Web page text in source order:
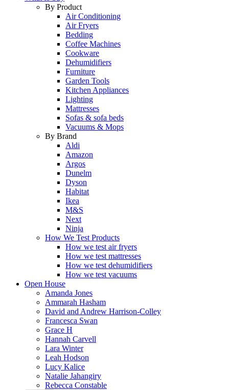
By Product
Air Conditioning
Air Fryers
Bedding
Coffee Machines
Cookware
Dehumidifiers
Furniture
Garden Tools
Kitchen Appliances
Lighting
Mattresses
Sofas & sofa beds
Vacuums & Mops
By Brand
Aldi
Amazon
Argos
Dunelm
Dyson
Habitat
Ikea
M&S
Next
Ninja
How We Test Products
How we test air fryers
How we test mattresses
How we test dehumidifiers
How we test vacuums
Open House
Amanda Jones
Ammarah Hasham
David and Andrew Harrison-Colley
Francesca Swan
Grace H
Hannah Carvell
Lara Winter
Leah Hodson
Lucy Kalice
Natalie Jahangiry
Rebecca Constable